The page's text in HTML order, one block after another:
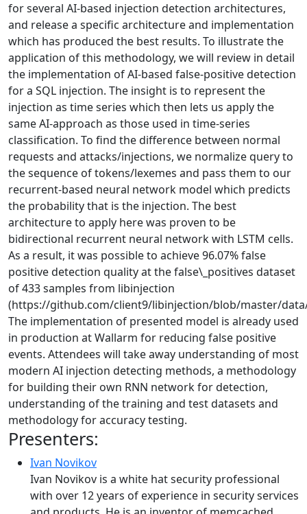
for several AI-based injection detection architectures,
and release a specific architecture and implementation
which has produced the best results. To illustrate the
application of this methodology, we will review in detail
the implementation of AI-based false-positive detection
for a SQL injection. The insight is to represent the
injection as time series which then lets us apply the
same AI-approach as those used in time-series
classification. To find the difference between normal
requests and attacks/injections, we normalize query to
the sequence of tokens/lexemes and pass them to our
recurrent-based neural network model which predicts
the probability that is the injection. The best
architecture to apply here was proven to be
bidirectional recurrent neural network with LSTM cells.
As a result, it was possible to achieve 96.07% false
positive detection quality at the false\_positives dataset
of 433 samples from libinjection
(https://github.com/client9/libinjection/blob/master/
The implementation of presented model is already used
in production at Wallarm for reducing false positive
events. Attendees will take away understanding of most
modern AI injection detecting methods, a methodology
for building their own RNN network for detection,
understanding of the training and test datasets and
methodology for accuracy testing.
Presenters:
Ivan Novikov
Ivan Novikov is a white hat security professional
with over 12 years of experience in security services